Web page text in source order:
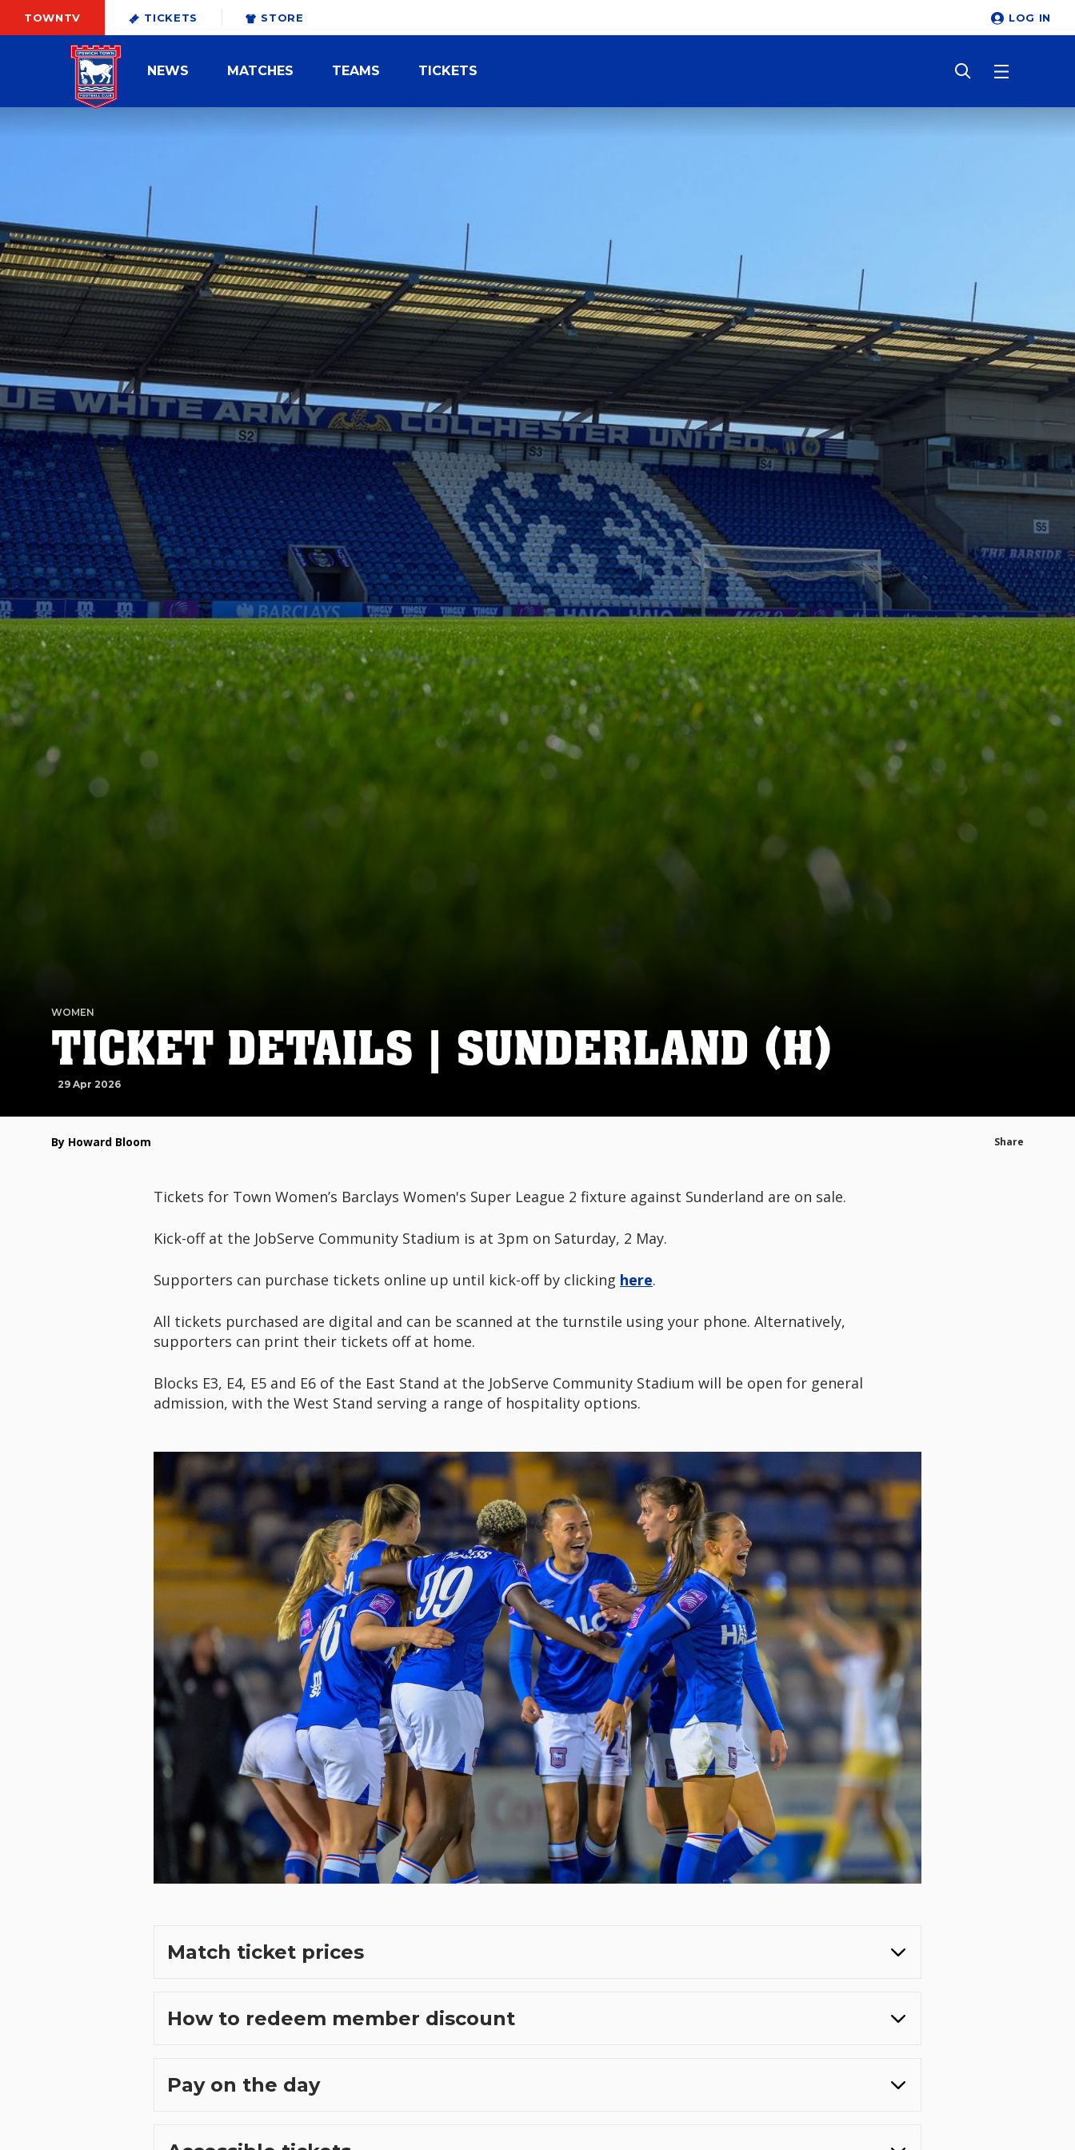
TOWNTV TICKETS STORE LOG IN
NEWS MATCHES TEAMS TICKETS
WOMEN
TICKET DETAILS | SUNDERLAND (H)
29 Apr 2026
By Howard Bloom Share
Tickets for Town Women’s Barclays Women's Super League 2 fixture against Sunderland are on sale.
Kick-off at the JobServe Community Stadium is at 3pm on Saturday, 2 May.
Supporters can purchase tickets online up until kick-off by clicking here.
All tickets purchased are digital and can be scanned at the turnstile using your phone. Alternatively,
supporters can print their tickets off at home.
Blocks E3, E4, E5 and E6 of the East Stand at the JobServe Community Stadium will be open for general
admission, with the West Stand serving a range of hospitality options.
Match ticket prices
How to redeem member discount
Pay on the day